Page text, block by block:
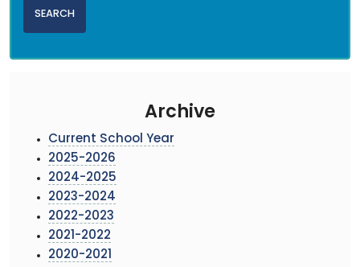
Archive
Current School Year
2025-2026
2024-2025
2023-2024
2022-2023
2021-2022
2020-2021